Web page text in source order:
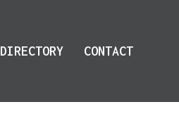
DIRECTORY CONTACT